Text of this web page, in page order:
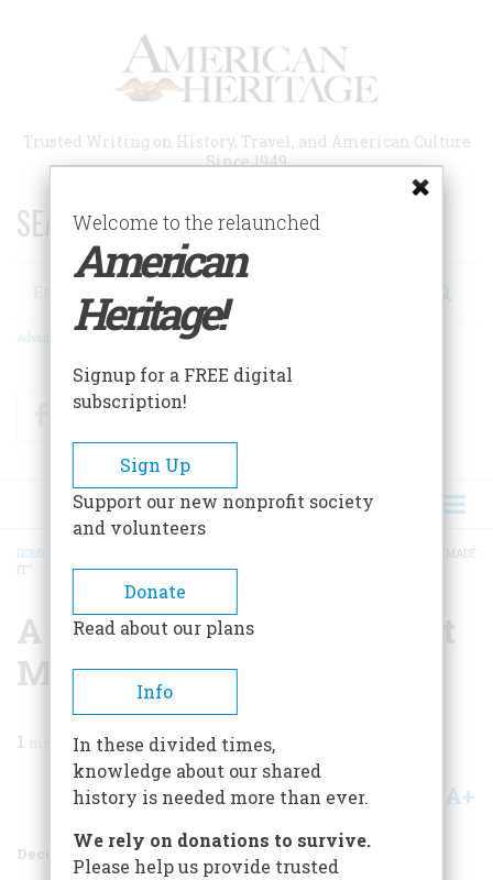
Trusted Writing on History, Travel, and American Culture
Since 1949
SEARCH 75 YEARS OF ESSAYS!
Search
Advanced Search
FacebookTwitter
BREADCRUMB
HOME
A “WILDERNES AS GOD FIRST MADE
IT”
A “wildernes As God First
Made It”
1 min read
Share A+
December 1959 Volume 11Issue 1
Welcome to the relaunched
American
Heritage!
Signup for a FREE digital
subscription!
Sign Up
Support our new nonprofit society
and volunteers
Donate
Read about our plans
Info
In these divided times,
knowledge about our shared
history is needed more than ever.
We rely on donations to survive.
Please help us provide trusted